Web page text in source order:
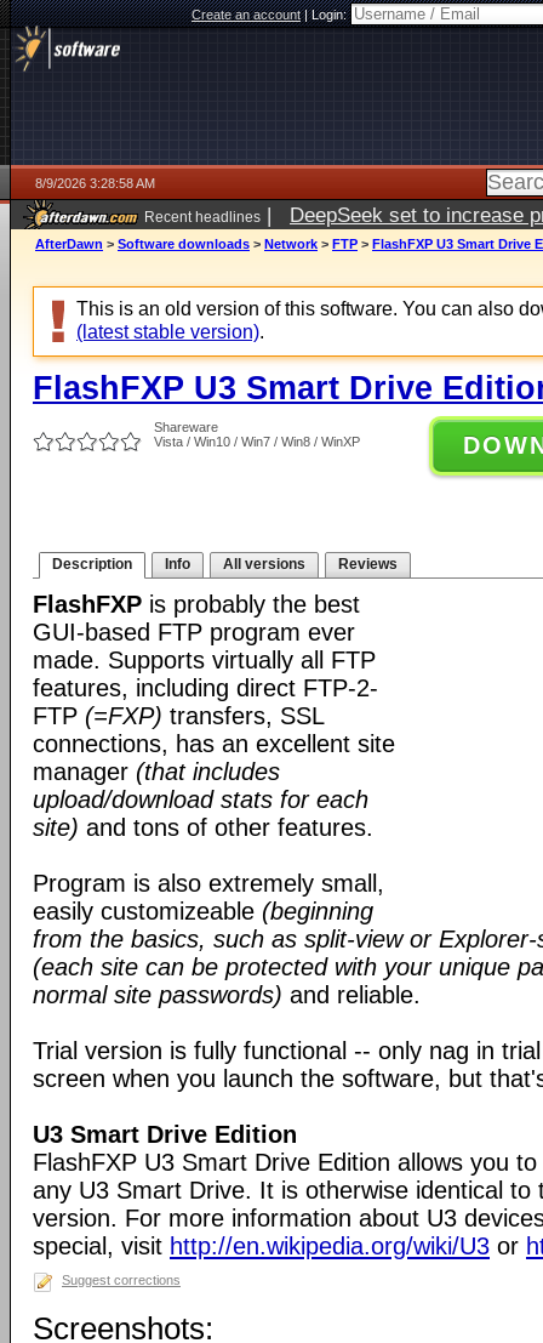
Create an account|Login:
8/9/2026 3:28:58 AM
Recent headlines | DeepSeek set to increase
AfterDawn > Software downloads > Network > FTP > FlashFXP U3 Smart Drive
This is an old version of this software. You can also
(latest stable version).
FlashFXP U3 Smart Drive
Shareware
Vista / Win10 / Win7 / Win8 / WinXP
Description Info All versions Reviews
FlashFXP is probably the best
GUI-based FTP program ever
made. Supports virtually all FTP
features, including direct FTP-2-
FTP (=FXP) transfers, SSL
connections, has an excellent site
manager (that includes
upload/download stats for each
site) and tons of other features.
Program is also extremely small,
easily customizeable (beginning
from the basics, such as split-view or
(each site can be protected with your unique
normal site passwords) and reliable.
Trial version is fully functional -- only nag in
screen when you launch the software, but
U3 Smart Drive Edition
FlashFXP U3 Smart Drive Edition allows you
any U3 Smart Drive. It is otherwise identical to
version. For more information about U3
special, visit http://en.wikipedia.org/wiki/U3 or
Suggest corrections
Screenshots: